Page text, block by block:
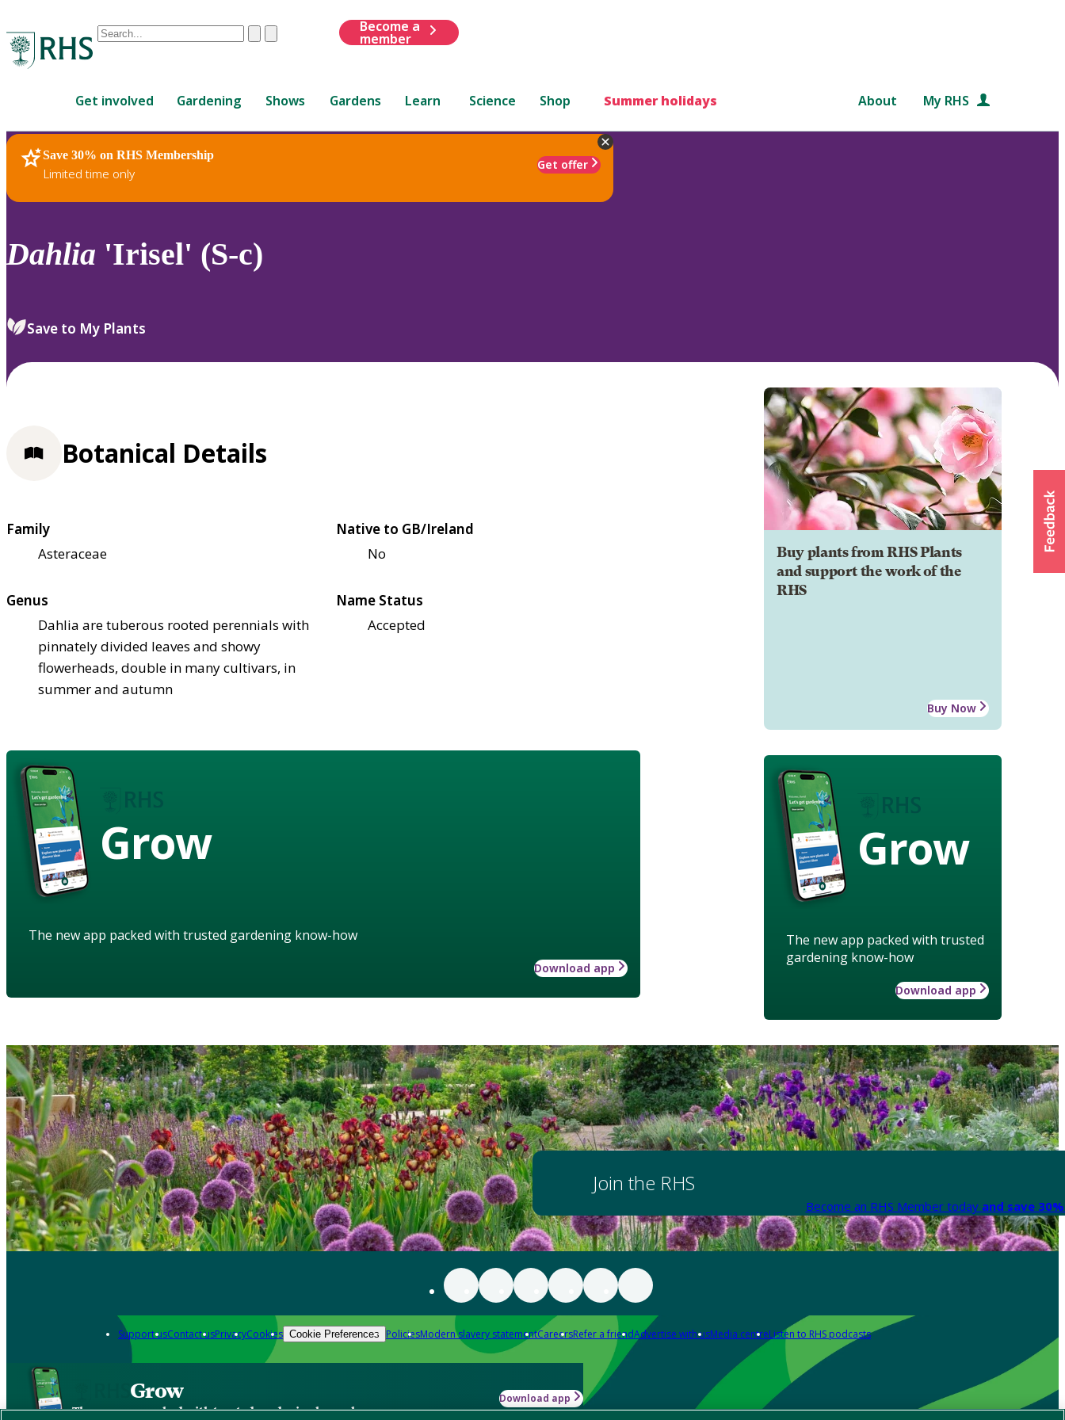
Conduct
are
up
and
down
to
review
select.
ClearSubmit
Become a
member
Get involved Gardening Shows Gardens Learn Science Shop Summer holidays About My RHS
Save 30% on RHS Membership
Limited time only
Get offer
RHS Home Plants
Dahlia 'Irisel' (S-c)
Save to My Plants
Buy plants from RHS Plants
and support the work of the
RHS
Buy Now
Grow
The new app packed with trusted
gardening know-how
Download app
Botanical Details
Family
Asteraceae
Native to GB/Ireland
No
Genus
Dahlia are tuberous rooted perennials with
pinnately divided leaves and showy
flowerheads, double in many cultivars, in
summer and autumn
Name Status
Accepted
Grow
The new app packed with trusted gardening know-how
Download app
Join the RHS
Become an RHS Member today and save
Support usContact usPrivacyCookies Cookie Preferences PoliciesModern slavery statementCareersRefer a friendAdvertise with usMedia centreListen to RHS podcasts
Grow
The new app packed with trusted gardening know-how
Download app